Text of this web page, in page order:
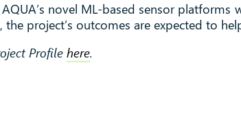
novel ML-based sensor
project’s outcomes are expected to
Profilehere.